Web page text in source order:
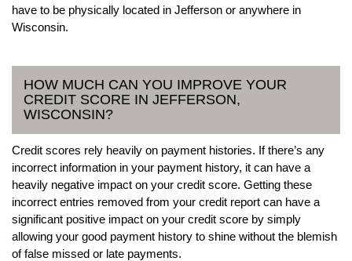
have to be physically located in Jefferson or anywhere in
Wisconsin.
HOW MUCH CAN YOU IMPROVE YOUR
CREDIT SCORE IN JEFFERSON,
WISCONSIN?
Credit scores rely heavily on payment histories. If there’s any
incorrect information in your payment history, it can have a
heavily negative impact on your credit score. Getting these
incorrect entries removed from your credit report can have a
significant positive impact on your credit score by simply
allowing your good payment history to shine without the blemish
of false missed or late payments.